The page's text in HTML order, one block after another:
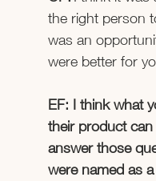
the right person
was an
were better for
EF: I think what
their product
answer those
were named as